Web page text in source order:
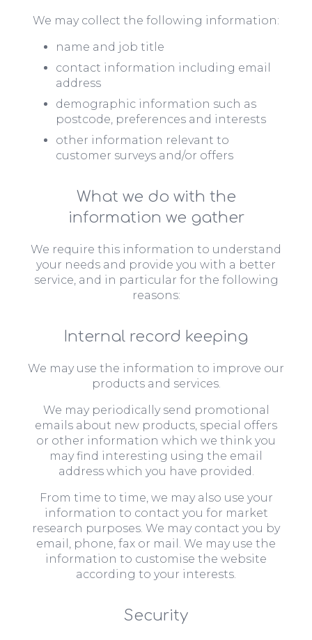
We may collect the following information:
name and job title
contact information including email
address
demographic information such as
postcode, preferences and interests
other information relevant to
customer surveys and/or offers
What we do with the
information we gather
We require this information to understand
your needs and provide you with a better
service, and in particular for the following
reasons:
Internal record keeping
We may use the information to improve our
products and services.
We may periodically send promotional
emails about new products, special offers
or other information which we think you
may find interesting using the email
address which you have provided.
From time to time, we may also use your
information to contact you for market
research purposes. We may contact you by
email, phone, fax or mail. We may use the
information to customise the website
according to your interests.
Security